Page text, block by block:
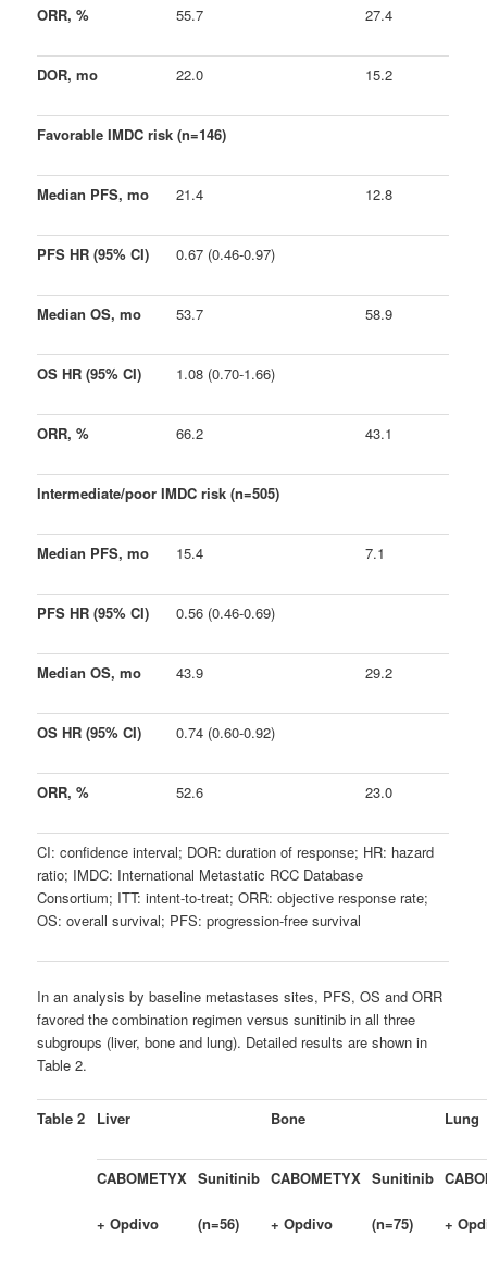
ORR, % 55.7 27.4
DOR, mo 22.0 15.2
Favorable IMDC risk (n=146)
Median PFS, mo 21.4 12.8
PFS HR (95% CI) 0.67 (0.46-0.97)
Median OS, mo 53.7 58.9
OS HR (95% CI) 1.08 (0.70-1.66)
ORR, % 66.2 43.1
Intermediate/poor IMDC risk (n=505)
Median PFS, mo 15.4 7.1
PFS HR (95% CI) 0.56 (0.46-0.69)
Median OS, mo 43.9 29.2
OS HR (95% CI) 0.74 (0.60-0.92)
ORR, % 52.6 23.0
CI: confidence interval; DOR: duration of response; HR: hazard
ratio; IMDC: International Metastatic RCC Database
Consortium; ITT: intent-to-treat; ORR: objective response rate;
OS: overall survival; PFS: progression-free survival
In an analysis by baseline metastases sites, PFS, OS and ORR
favored the combination regimen versus sunitinib in all three
subgroups (liver, bone and lung). Detailed results are shown in
Table 2.
Table 2 Liver Bone Lung
CABOMETYX
+ Opdivo
Sunitinib
(n=56)
CABOMETYX
+ Opdivo
Sunitinib
(n=75) +